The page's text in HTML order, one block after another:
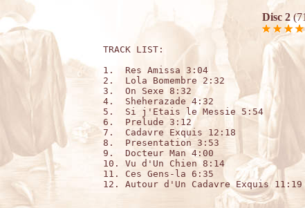
Disc 2
TRACK LIST:
1.  Res Amissa 3:04
2.  Lola Bomembre 2:32
3.  On Sexe 8:32
4.  Sheherazade 4:32
5.  Si j'Etais le Messie 5:54
6.  Prelude 3:12
7.  Cadavre Exquis 12:18
8.  Presentation 3:53
9.  Docteur Man 4:00
10. Vu d'Un Chien 8:14
11. Ces Gens-la 6:35
12. Autour d'Un Cadavre Exquis 11:19